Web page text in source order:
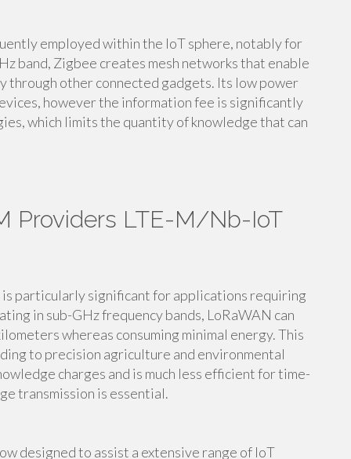
employed within the IoT sphere, notably for
band, Zigbee creates mesh networks that enable
through other connected gadgets. Its low power
however the information fee is significantly
which limits the quantity of knowledge that can
Providers LTE-M/Nb-IoT
particularly significant for applications requiring
in sub-GHz frequency bands, LoRaWAN can
whereas consuming minimal energy. This
to precision agriculture and environmental
charges and is much less efficient for time-
transmission is essential.
designed to assist a extensive range of IoT